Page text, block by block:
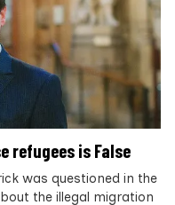
refugees is False
was questioned in the
the illegal migration